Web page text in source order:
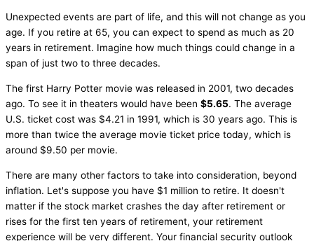
Unexpected events are part of life, and this will not change as you
age. If you retire at 65, you can expect to spend as much as 20
years in retirement. Imagine how much things could change in a
span of just two to three decades.
The first Harry Potter movie was released in 2001, two decades
ago. To see it in theaters would have been $5.65. The average
U.S. ticket cost was $4.21 in 1991, which is 30 years ago. This is
more than twice the average movie ticket price today, which is
around $9.50 per movie.
There are many other factors to take into consideration, beyond
inflation. Let's suppose you have $1 million to retire. It doesn't
matter if the stock market crashes the day after retirement or
rises for the first ten years of retirement, your retirement
experience will be very different. Your financial security outlook